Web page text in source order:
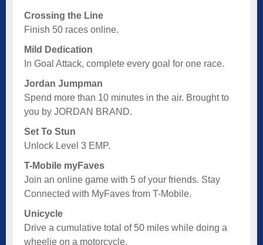
Crossing the Line
Finish 50 races online.
Mild Dedication
In Goal Attack, complete every goal for one race.
Jordan Jumpman
Spend more than 10 minutes in the air. Brought to
you by JORDAN BRAND.
Set To Stun
Unlock Level 3 EMP.
T-Mobile myFaves
Join an online game with 5 of your friends. Stay
Connected with MyFaves from T-Mobile.
Unicycle
Drive a cumulative total of 50 miles while doing a
wheelie on a motorcycle.